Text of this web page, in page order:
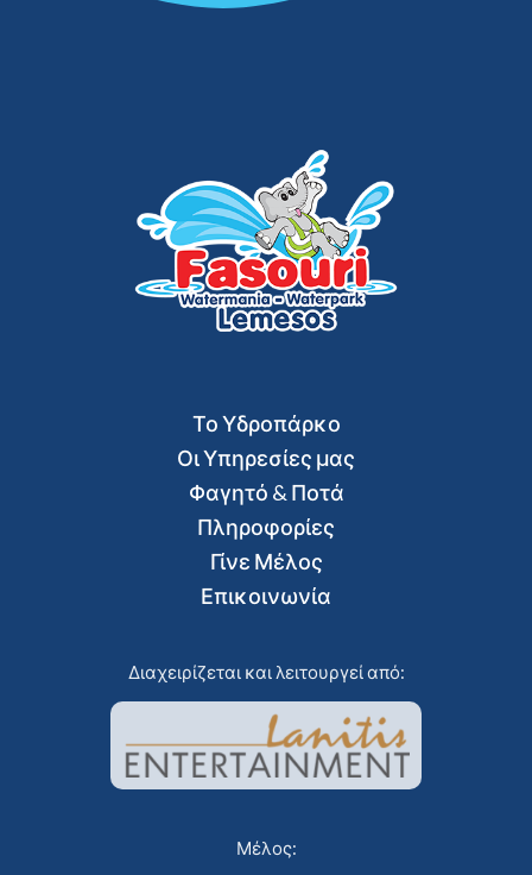
Το Υδροπάρκο
Οι Υπηρεσίες μας
Φαγητό & Ποτά
Πληροφορίες
Γίνε Μέλος
Επικοινωνία
Διαχειρίζεται και λειτουργεί από:
Μέλος: